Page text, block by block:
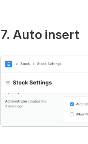
7. Auto insert